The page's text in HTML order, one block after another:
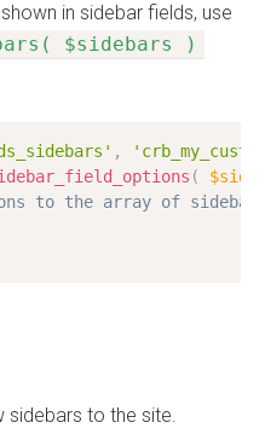
in sidebar fields, use
$sidebars )
,
(
to the array of
sidebars to the site.